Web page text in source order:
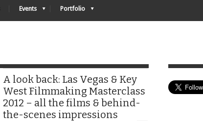
Events Portfolio
A look back: Las Vegas & Key
West Filmmaking Masterclass
2012 – all the films & behind-
the-scenes impressions